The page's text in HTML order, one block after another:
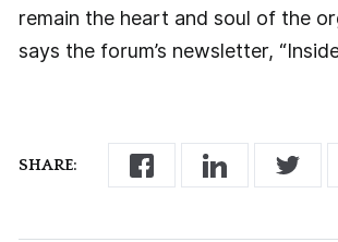
SHARE:
remain the heart and soul of the
says the forum’s newsletter,